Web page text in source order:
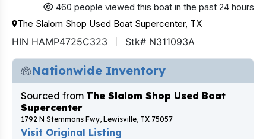
460 people viewed this boat in the past 24 hours
The Slalom Shop Used Boat Supercenter, TX
HIN HAMP4725C323 Stk# N311093A
Nationwide Inventory
Sourced from The Slalom Shop Used Boat
Supercenter
1792 N Stemmons Fwy, Lewisville, TX 75057
Visit Original Listing